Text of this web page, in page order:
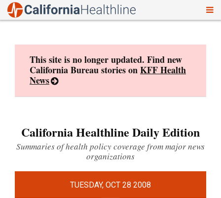
This site is no longer updated. Find new
California Bureau stories onKFF Health
News
California Healthline Daily Edition
Summaries of health policy coverage from major news
organizations
TUESDAY, OCT 28 2008